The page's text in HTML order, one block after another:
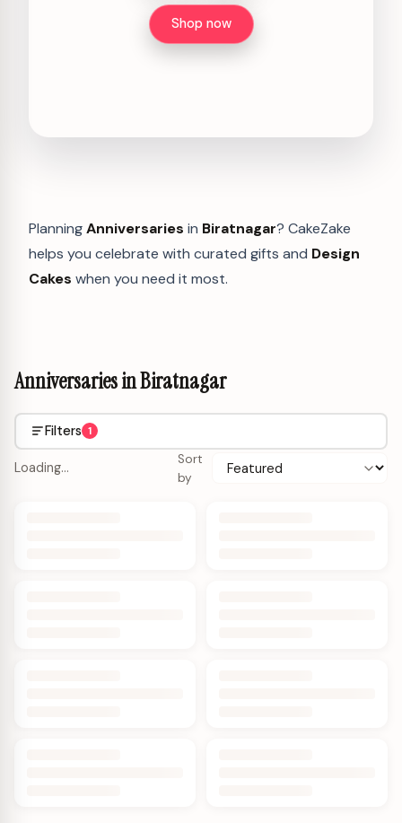
Shop now
PlanningAnniversaries in Biratnagar? CakeZake
helps you celebrate with curated gifts and Design
Cakes when you need it most.
Anniversaries in Biratnagar
Filters 1
Loading…
Sort
by